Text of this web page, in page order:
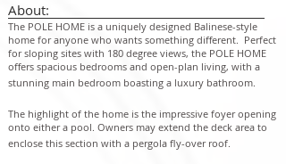
About:
The POLE HOME is a uniquely designed Balinese-style
home for anyone who wants something different. Perfect
for sloping sites with 180 degree views, the POLE HOME
offers spacious bedrooms and open-plan living, with a
stunning main bedroom boasting a luxury bathroom.
The highlight of the home is the impressive foyer opening
onto either a pool. Owners may extend the deck area to
enclose this section with a pergola fly-over roof.